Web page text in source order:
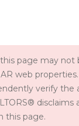
page may
web
verify
this page.